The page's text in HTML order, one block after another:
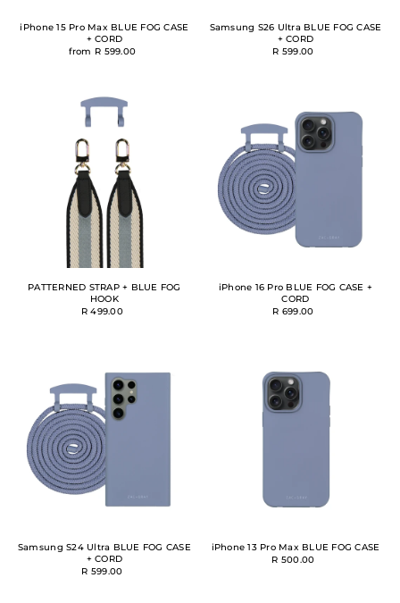
iPhone 15 Pro Max BLUE FOG CASE
+ CORD
from R 599.00
Samsung S26 Ultra BLUE FOG CASE
+ CORD
R 599.00
PATTERNED STRAP + BLUE FOG
HOOK
R 499.00
iPhone 16 Pro BLUE FOG CASE +
CORD
R 699.00
Samsung S24 Ultra BLUE FOG CASE
+ CORD
R 599.00
iPhone 13 Pro Max BLUE FOG CASE
R 500.00